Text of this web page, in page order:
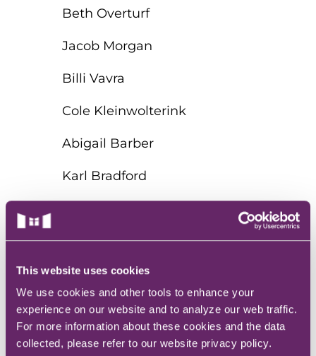
This website uses cookies
We use cookies and other tools to enhance your
experience on our website and to analyze our web traffic.
For more information about these cookies and the data
collected, please refer to our website privacy policy.
Beth Overturf
Jacob Morgan
Billi Vavra
Cole Kleinwolterink
Abigail Barber
Karl Bradford
Clistia Ryther
The Deo
Talyn Wheeler
Krista Pettepier